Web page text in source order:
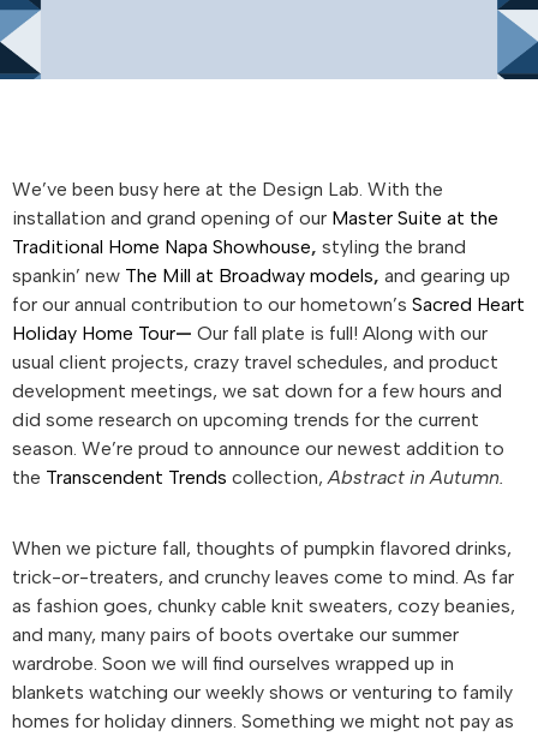
We’ve been busy here at the Design Lab. With the
installation and grand opening of our Master Suite at the
Traditional Home Napa Showhouse, styling the brand
spankin’ new The Mill at Broadway models, and gearing up
for our annual contribution to our hometown’s Sacred Heart
Holiday Home Tour— Our fall plate is full! Along with our
usual client projects, crazy travel schedules, and product
development meetings, we sat down for a few hours and
did some research on upcoming trends for the current
season. We’re proud to announce our newest addition to
the Transcendent Trends collection, Abstract in Autumn.
When we picture fall, thoughts of pumpkin flavored drinks,
trick-or-treaters, and crunchy leaves come to mind. As far
as fashion goes, chunky cable knit sweaters, cozy beanies,
and many, many pairs of boots overtake our summer
wardrobe. Soon we will find ourselves wrapped up in
blankets watching our weekly shows or venturing to family
homes for holiday dinners. Something we might not pay as